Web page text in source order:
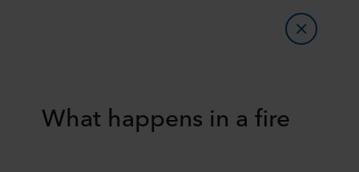
What happens in a fire